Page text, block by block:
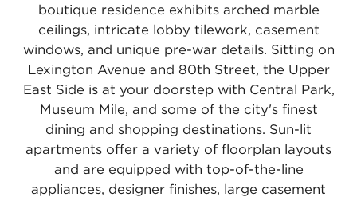
boutique residence exhibits arched marble
ceilings, intricate lobby tilework, casement
windows, and unique pre-war details. Sitting on
Lexington Avenue and 80th Street, the Upper
East Side is at your doorstep with Central Park,
Museum Mile, and some of the city's finest
dining and shopping destinations. Sun-lit
apartments offer a variety of floorplan layouts
and are equipped with top-of-the-line
appliances, designer finishes, large casement